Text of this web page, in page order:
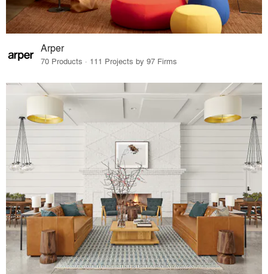
Arper
70 Products · 111 Projects by 97 Firms